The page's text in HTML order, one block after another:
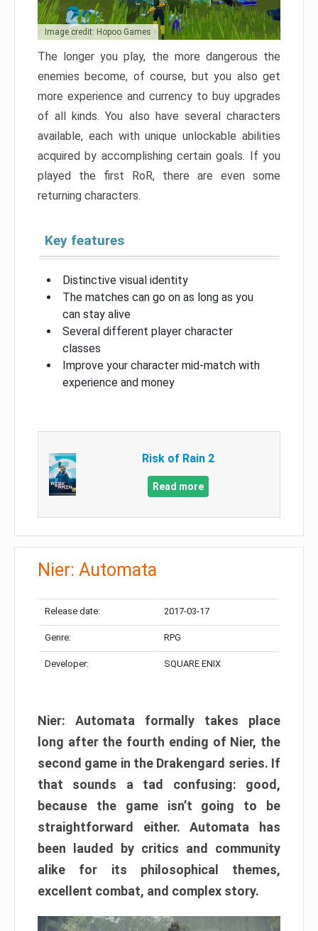
Image credit: Hopoo Games
The longer you play, the more dangerous the
enemies become, of course, but you also get
more experience and currency to buy upgrades
of all kinds. You also have several characters
available, each with unique unlockable abilities
acquired by accomplishing certain goals. If you
played the first RoR, there are even some
returning characters.
Key features
Distinctive visual identity
The matches can go on as long as you
can stay alive
Several different player character
classes
Improve your character mid-match with
experience and money
Risk of Rain 2
Read more
Nier: Automata
Release date: 2017-03-17
Genre: RPG
Developer: SQUARE ENIX
Nier: Automata formally takes place
long after the fourth ending of Nier, the
second game in the Drakengard series. If
that sounds a tad confusing: good,
because the game isn’t going to be
straightforward either. Automata has
been lauded by critics and community
alike for its philosophical themes,
excellent combat, and complex story.